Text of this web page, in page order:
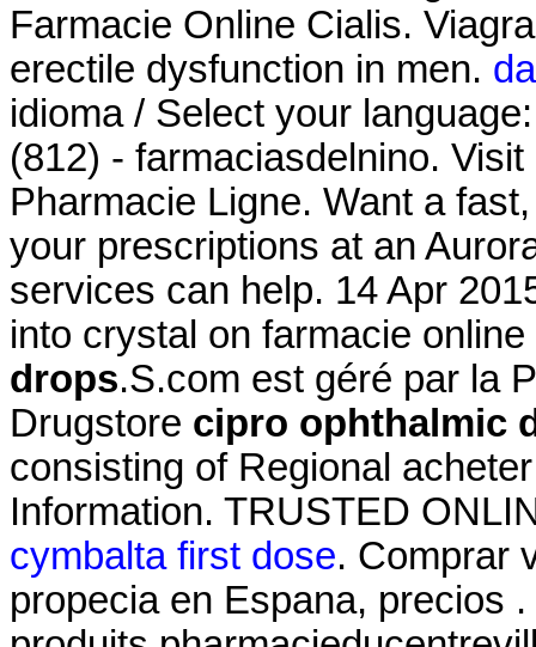
Farmacie Online Cialis.
erectile dysfunction in men.
idioma / Select your
(812) - farmaciasdelnino.
Pharmacie Ligne. Want a
your prescriptions at an
services can help. 14 Apr
into crystal on farmacie
drops.S.com est géré par la
Drugstore cipro ophthalmic
consisting of Regional
Information. TRUSTED
cymbalta first dose. Comprar
propecia en Espana, precios